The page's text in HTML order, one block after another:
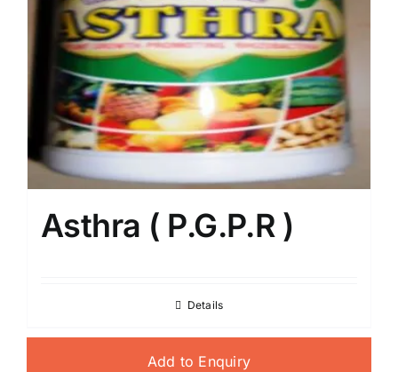
Asthra ( P.G.P.R )
Details
Add to Enquiry